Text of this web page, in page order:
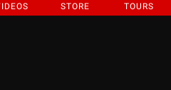
STORE TOURS